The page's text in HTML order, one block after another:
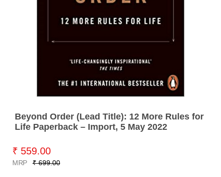
Beyond Order (Lead Title): 12 More Rules for
Life Paperback – Import, 5 May 2022
₹ 559.00
MRP ₹ 699.00